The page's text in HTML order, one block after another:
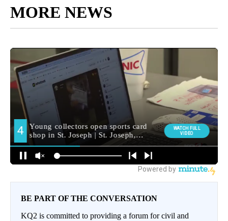
MORE NEWS
BE PART OF THE CONVERSATION
KQ2 is committed to providing a forum for civil and